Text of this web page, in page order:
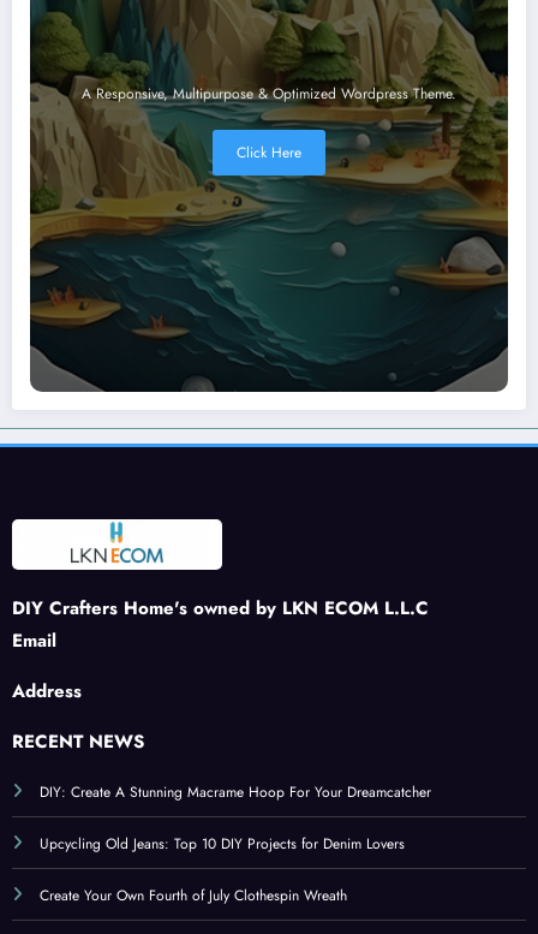
A Responsive, Multipurpose & Optimized Wordpress Theme.
Click Here
DIY Crafters Home's owned by LKN ECOM L.L.C
Email
Address
RECENT NEWS
DIY: Create A Stunning Macrame Hoop For Your Dreamcatcher
Upcycling Old Jeans: Top 10 DIY Projects for Denim Lovers
Create Your Own Fourth of July Clothespin Wreath